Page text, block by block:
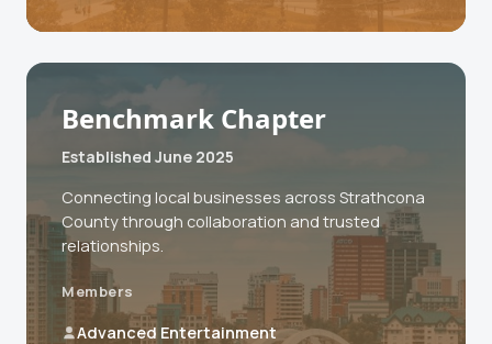
Benchmark Chapter
Established June 2025
Connecting local businesses across Strathcona
County through collaboration and trusted
relationships.
Members
Advanced Entertainment